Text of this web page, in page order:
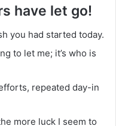
have let go!
you had started today.
to let me; it’s who is
repeated day-in
more luck I seem to